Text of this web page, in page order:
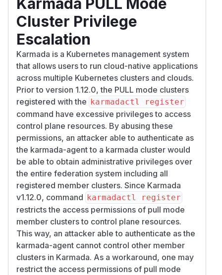
Cluster Privilege
Escalation
Karmada is a Kubernetes management system
that allows users to run cloud-native applications
across multiple Kubernetes clusters and clouds.
Prior to version 1.12.0, the PULL mode clusters
registered with the karmadactl register
command have excessive privileges to access
control plane resources. By abusing these
permissions, an attacker able to authenticate as
the karmada-agent to a karmada cluster would
be able to obtain administrative privileges over
the entire federation system including all
registered member clusters. Since Karmada
v1.12.0, command karmadactl register
restricts the access permissions of pull mode
member clusters to control plane resources.
This way, an attacker able to authenticate as the
karmada-agent cannot control other member
clusters in Karmada. As a workaround, one may
restrict the access permissions of pull mode